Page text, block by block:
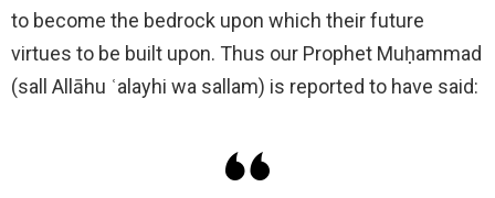
to become the bedrock upon which their future
virtues to be built upon. Thus our Prophet Muḥammad
(sall Allāhu ʿalayhi wa sallam) is reported to have said: